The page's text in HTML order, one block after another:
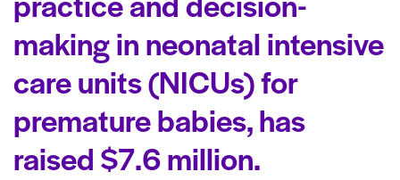
making in neonatal intensive
care units (NICUs) for
premature babies, has
raised $7.6 million.